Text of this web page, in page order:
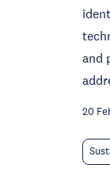
and
20